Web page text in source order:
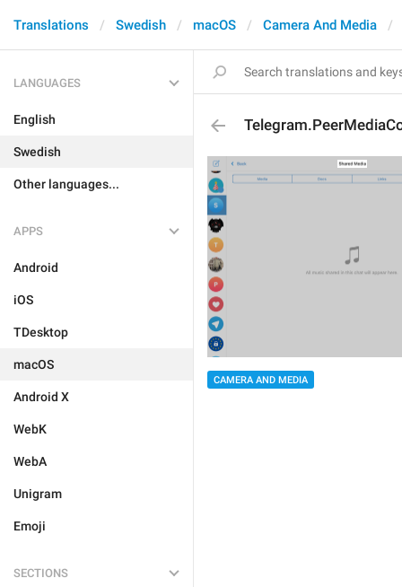
Translations Swedish macOS Camera And Media
LANGUAGES
English
Swedish
Other languages...
APPS
Android
iOS
TDesktop
macOS
Android X
WebK
WebA
Unigram
Emoji
SECTIONS
CAMERA AND MEDIA